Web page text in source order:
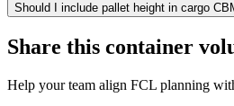
Should I include pallet height in cargo
Share this container
Help your team align FCL planning